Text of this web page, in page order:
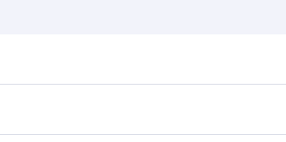
travel dates. Fares depend on